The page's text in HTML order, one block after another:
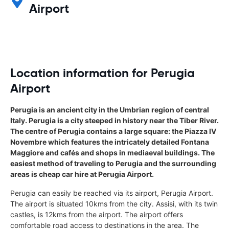
Airport
Location information for Perugia
Airport
Perugia is an ancient city in the Umbrian region of central
Italy. Perugia is a city steeped in history near the Tiber River.
The centre of Perugia contains a large square: the Piazza IV
Novembre which features the intricately detailed Fontana
Maggiore and cafés and shops in mediaeval buildings. The
easiest method of traveling to Perugia and the surrounding
areas is cheap car hire at Perugia Airport.
Perugia can easily be reached via its airport, Perugia Airport.
The airport is situated 10kms from the city. Assisi, with its twin
castles, is 12kms from the airport. The airport offers
comfortable road access to destinations in the area. The